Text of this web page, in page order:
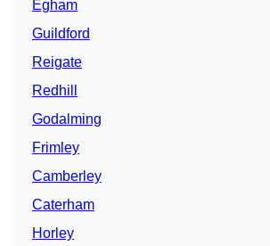
Egham
Guildford
Reigate
Redhill
Godalming
Frimley
Camberley
Caterham
Horley